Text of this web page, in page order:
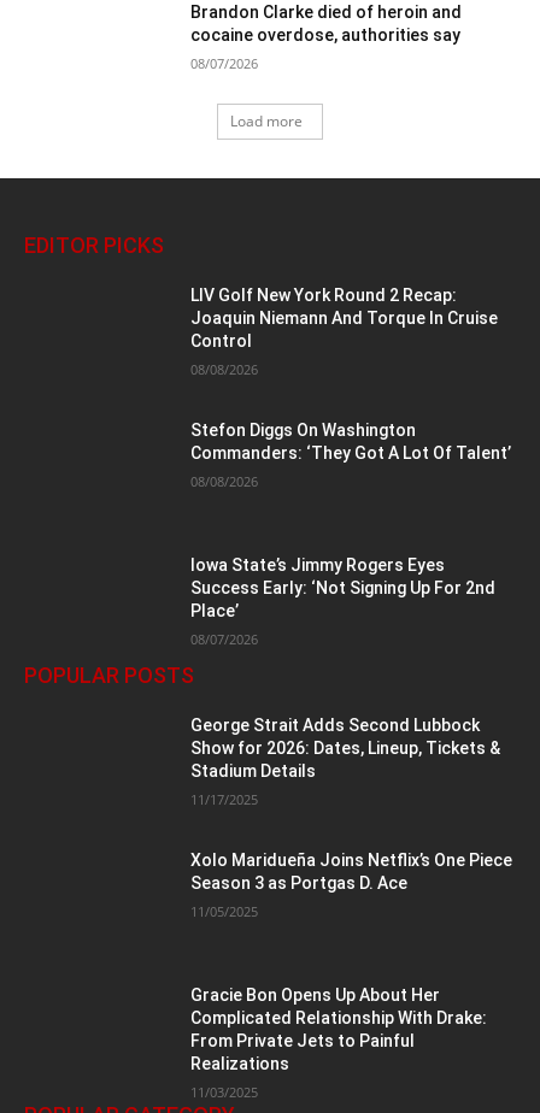
Brandon Clarke died of heroin and
cocaine overdose, authorities say
08/07/2026
Load more
EDITOR PICKS
LIV Golf New York Round 2 Recap:
Joaquin Niemann And Torque In Cruise
Control
08/08/2026
Stefon Diggs On Washington
Commanders: ‘They Got A Lot Of Talent’
08/08/2026
Iowa State’s Jimmy Rogers Eyes
Success Early: ‘Not Signing Up For 2nd
Place’
08/07/2026
POPULAR POSTS
George Strait Adds Second Lubbock
Show for 2026: Dates, Lineup, Tickets &
Stadium Details
11/17/2025
Xolo Maridueña Joins Netflix’s One Piece
Season 3 as Portgas D. Ace
11/05/2025
Gracie Bon Opens Up About Her
Complicated Relationship With Drake:
From Private Jets to Painful
Realizations
11/03/2025